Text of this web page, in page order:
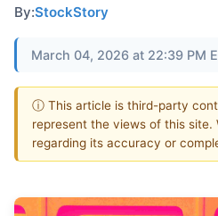
By:StockStory
March 04, 2026 at 22:39 PM
ⓘ This article is third-party
represent the views of this site.
regarding its accuracy or